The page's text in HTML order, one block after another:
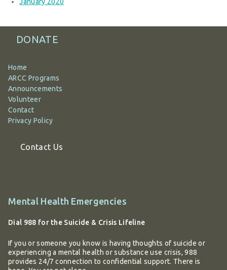
DONATE
Home
ARCC Programs
Announcements
Volunteer
Contact
Privacy Policy
Contact Us
Additional
Mental Health Emergencies
Dial 988 for the Suicide & Crisis Lifeline
If you or someone you know is having thoughts of suicide or
experiencing a mental health or substance use crisis, 988
provides 24/7 connection to confidential support. There is